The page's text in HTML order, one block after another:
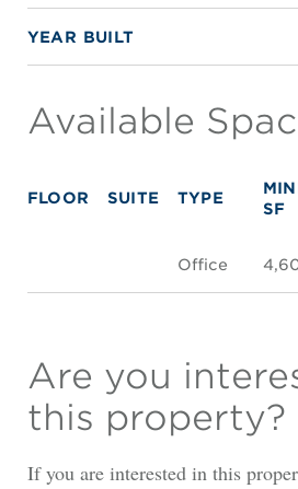
YEAR BUILT
Available
FLOOR SUITE TYPE
SF
Office
Are you
this property?
If you are interested in this